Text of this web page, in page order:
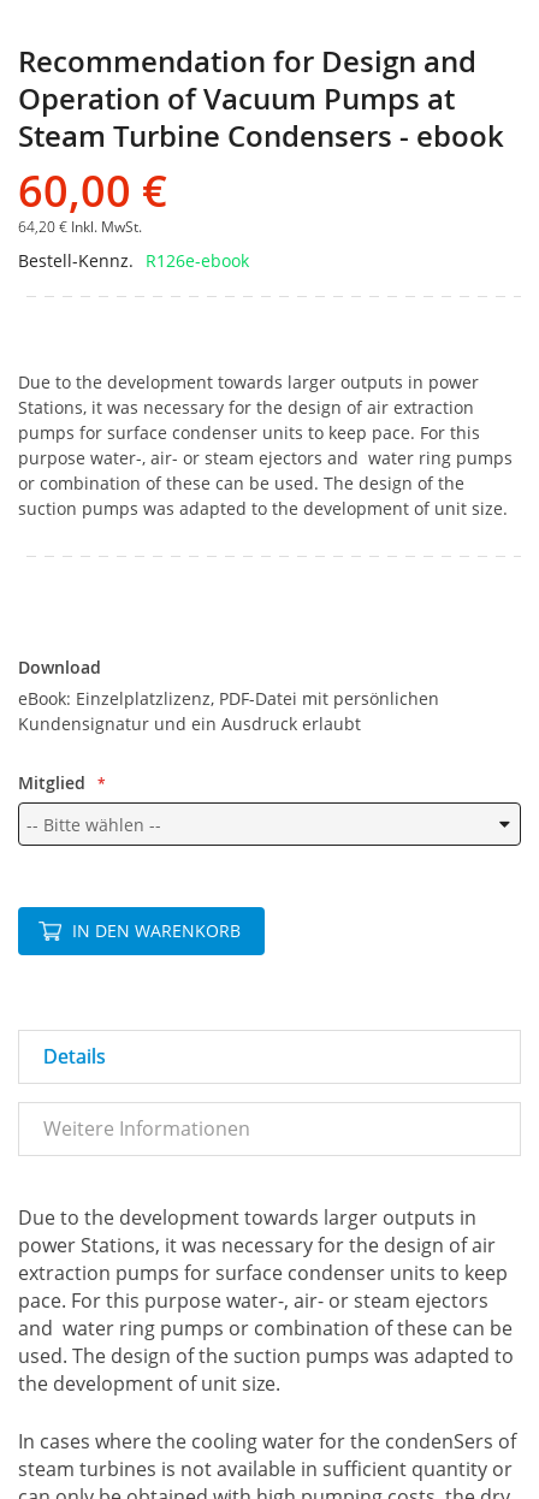
Recommendation for Design and
Operation of Vacuum Pumps at
Steam Turbine Condensers - ebook
60,00 €
64,20 € Inkl. MwSt.
Bestell-Kennz. R126e-ebook
Due to the development towards larger outputs in power
Stations, it was necessary for the design of air extraction
pumps for surface condenser units to keep pace. For this
purpose water-, air- or steam ejectors and water ring pumps
or combination of these can be used. The design of the
suction pumps was adapted to the development of unit size.
Download
eBook: Einzelplatzlizenz, PDF-Datei mit persönlichen
Kundensignatur und ein Ausdruck erlaubt
Mitglied
IN DEN WARENKORB
Details
Weitere Informationen
Due to the development towards larger outputs in
power Stations, it was necessary for the design of air
extraction pumps for surface condenser units to keep
pace. For this purpose water-, air- or steam ejectors
and water ring pumps or combination of these can be
used. The design of the suction pumps was adapted to
the development of unit size.
In cases where the cooling water for the condenSers of
steam turbines is not available in sufficient quantity or